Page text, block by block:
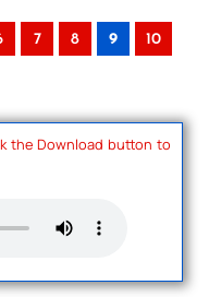
7 8 9 10
the Download button to